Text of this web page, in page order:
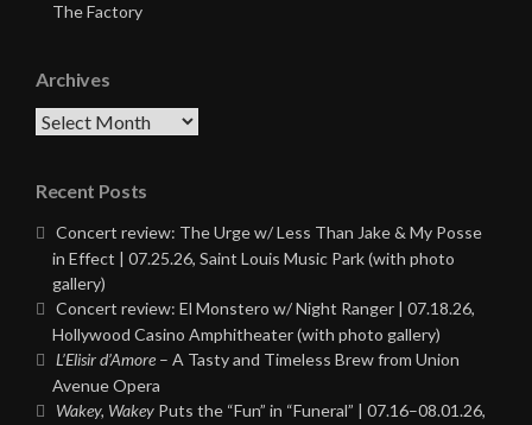
The Factory
Archives
Archives
Recent Posts
Concert review: The Urge w/ Less Than Jake & My Posse
in Effect | 07.25.26, Saint Louis Music Park (with photo
gallery)
Concert review: El Monstero w/ Night Ranger | 07.18.26,
Hollywood Casino Amphitheater (with photo gallery)
L’Elisir d’Amore – A Tasty and Timeless Brew from Union
Avenue Opera
Wakey, Wakey Puts the “Fun” in “Funeral” | 07.16–08.01.26,